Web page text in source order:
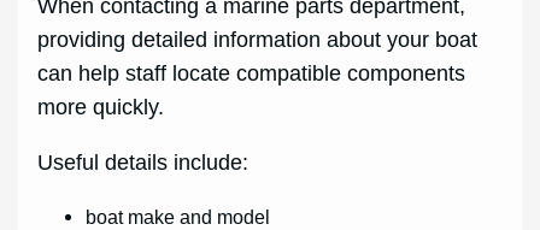
When contacting a marine parts department,
providing detailed information about your boat
can help staff locate compatible components
more quickly.
Useful details include:
boat make and model